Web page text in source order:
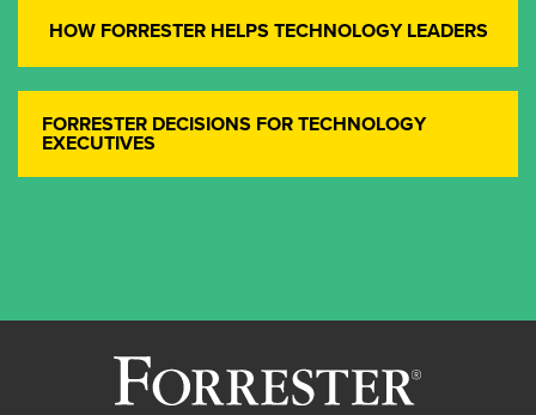
HOW FORRESTER HELPS TECHNOLOGY LEADERS
FORRESTER DECISIONS FOR TECHNOLOGY
EXECUTIVES